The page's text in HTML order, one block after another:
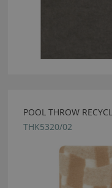
POOL THROW
THK5320/02